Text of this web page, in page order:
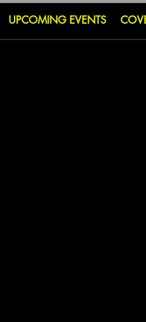
UPCOMING EVENTS